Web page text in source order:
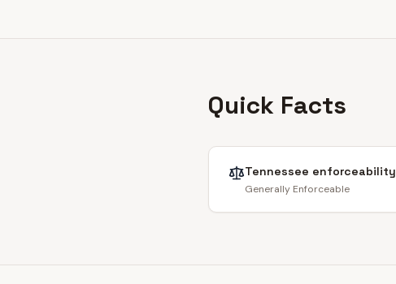
Quick Facts
Tennessee enforceability
Generally Enforceable